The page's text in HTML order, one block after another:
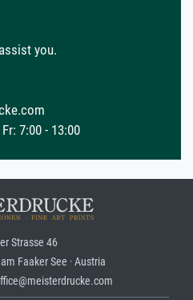
you.
7:00 - 13:00
Strasse 46
Faaker See · Austria